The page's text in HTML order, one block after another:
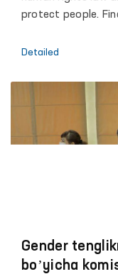
protect people.
Detailed
Gender
boʼyicha